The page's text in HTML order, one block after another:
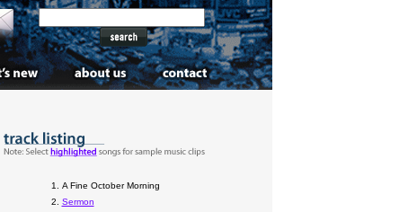
A Fine October Morning
Sermon